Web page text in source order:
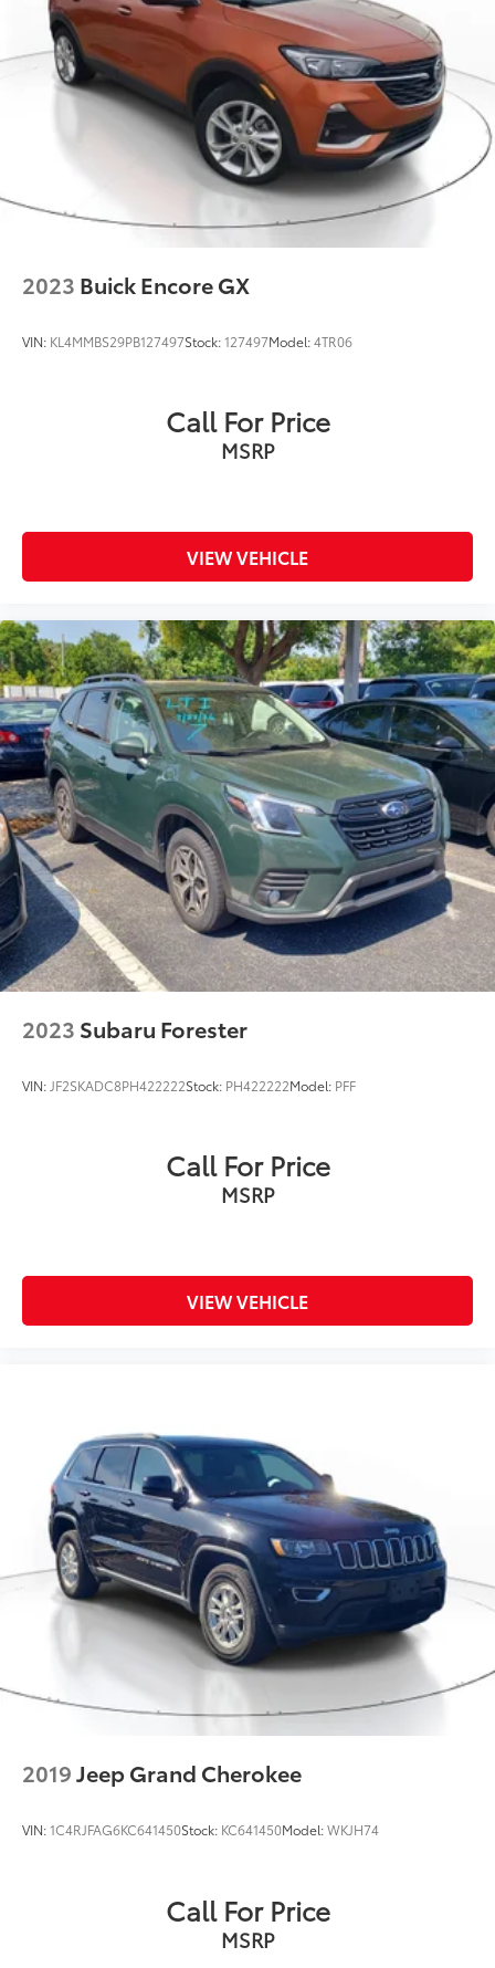
Multi-Link Front Suspension w/Coil Springs
Multi-Link Rear Suspension w/Coil Springs
4-Wheel Disc Brakes w/4-Wheel ABS, Front And
Rear Vented Discs, Brake Assist, Hill Hold Control
and Electric Parking Brake
Brake Actuated Limited Slip Differential
2023 Buick Encore GX
VIN: KL4MMBS29PB127497Stock:127497Model:4TR06
Call For Price
MSRP
VIEW VEHICLE
2023 Subaru Forester
VIN:JF2SKADC8PH422222Stock: PH422222Model: PFF
Call For Price
MSRP
VIEW VEHICLE
2019Jeep Grand Cherokee
VIN:1C4RJFAG6KC641450Stock: KC641450Model:WKJH74
Call For Price
MSRP